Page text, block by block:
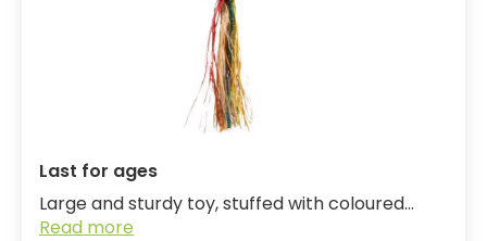
Last for ages
Large and sturdy toy, stuffed with coloured...
Read more